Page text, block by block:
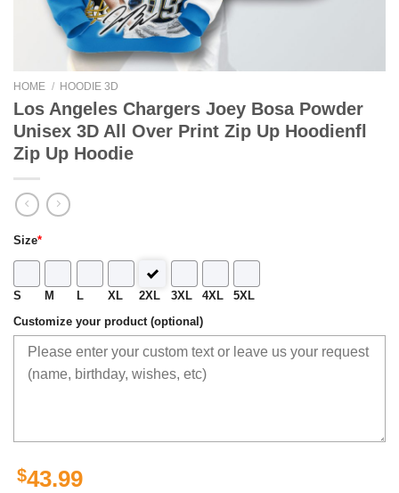
HOME / HOODIE 3D
Los Angeles Chargers Joey Bosa Powder
Unisex 3D All Over Print Zip Up Hoodienfl
Zip Up Hoodie
Size*
S M L XL 2XL 3XL 4XL 5XL
Customize your product (optional)
$43.99